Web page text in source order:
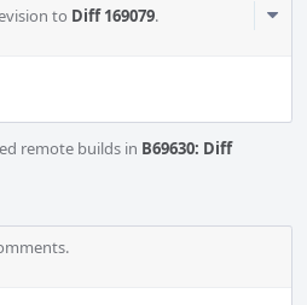
to Diff 169079.
remote builds in B69630: Diff